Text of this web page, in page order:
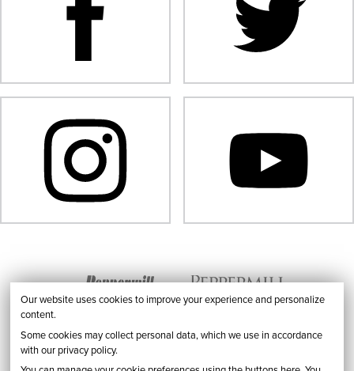
Our website uses cookies to improve your experience and personalize
content.
Some cookies may collect personal data, which we use in accordance
with our privacy policy.